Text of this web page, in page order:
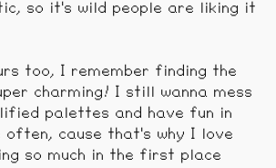
so it's wild people are liking it
too, I remember finding the
charming! I still wanna mess
palettes and have fun in
often, cause that's why I love
so much in the first place